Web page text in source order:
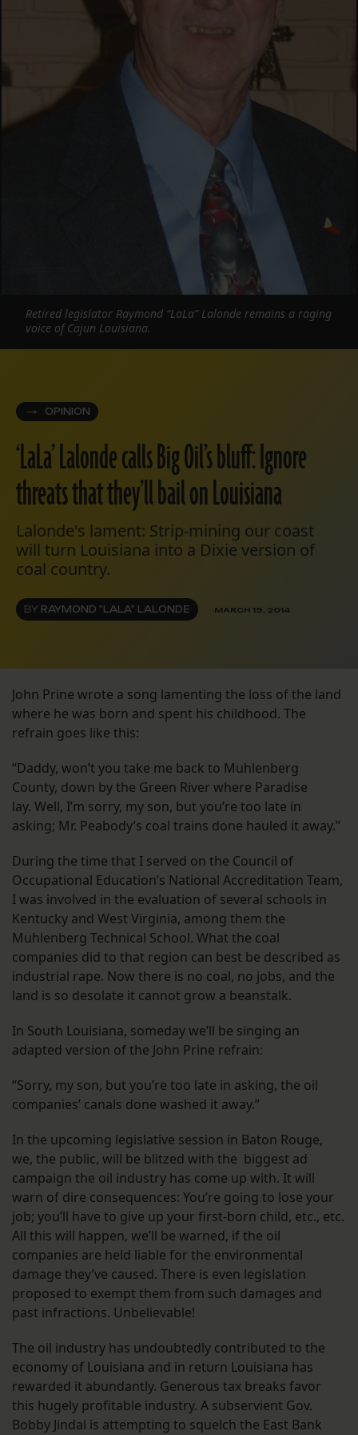
OPINION
‘LaLa’ Lalonde calls Big Oil’s bluff: Ignore
threats that they’ll bail on Louisiana
Lalonde's lament: Strip-mining our coast
will turn Louisiana into a Dixie version of
coal country.
BY RAYMOND "LALA" LALONDE MARCH 19, 2014
Retired legislator Raymond “LaLa” Lalonde remains a raging
voice of Cajun Louisiana.
John Prine wrote a song lamenting the loss of the land
where he was born and spent his childhood. The
refrain goes like this:
“Daddy, won’t you take me back to Muhlenberg
County, down by the Green River where Paradise
lay. Well, I’m sorry, my son, but you’re too late in
asking; Mr. Peabody’s coal trains done hauled it away.”
During the time that I served on the Council of
Occupational Education’s National Accreditation Team,
I was involved in the evaluation of several schools in
Kentucky and West Virginia, among them the
Muhlenberg Technical School. What the coal
companies did to that region can best be described as
industrial rape. Now there is no coal, no jobs, and the
land is so desolate it cannot grow a beanstalk.
In South Louisiana, someday we’ll be singing an
adapted version of the John Prine refrain:
“Sorry, my son, but you’re too late in asking, the oil
companies’ canals done washed it away.”
In the upcoming legislative session in Baton Rouge,
we, the public, will be blitzed with the biggest ad
campaign the oil industry has come up with. It will
warn of dire consequences: You’re going to lose your
job; you’ll have to give up your first-born child, etc., etc.
All this will happen, we’ll be warned, if the oil
companies are held liable for the environmental
damage they’ve caused. There is even legislation
proposed to exempt them from such damages and
past infractions. Unbelievable!
The oil industry has undoubtedly contributed to the
economy of Louisiana and in return Louisiana has
rewarded it abundantly. Generous tax breaks favor
this hugely profitable industry. A subservient Gov.
Bobby Jindal is attempting to squelch the East Bank